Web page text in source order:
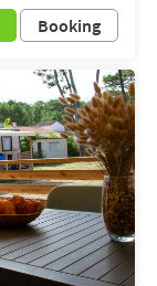
Booking